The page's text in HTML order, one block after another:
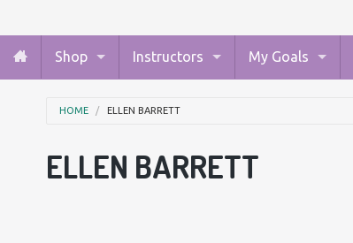
Shop Instructors My Goals
HOME ELLEN BARRETT
ELLEN BARRETT